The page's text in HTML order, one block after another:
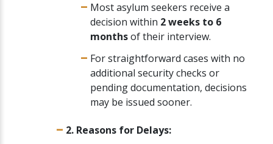
Most asylum seekers receive a
decision within 2 weeks to 6
monthsof their interview.
For straightforward cases with no
additional security checks or
pending documentation, decisions
may be issued sooner.
2. Reasons for Delays: